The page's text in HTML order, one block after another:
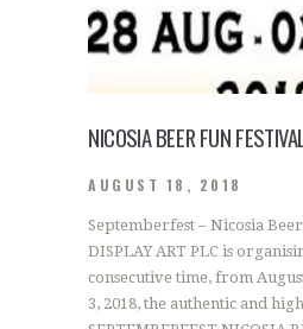
NICOSIA BEER FUN
AUGUST 18, 2018
Septemberfest – Nicosia
DISPLAY ART PLC is
consecutive time, from
3, 2018, the authentic and